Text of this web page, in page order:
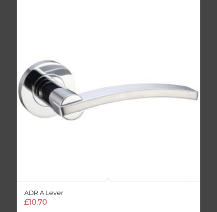
ADRIA Lever
£10.70